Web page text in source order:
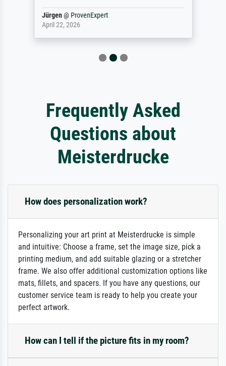
Jürgen@ ProvenExpert
April 22, 2026
Frequently Asked
Questions about
Meisterdrucke
How does personalization work?
Personalizing your art print at Meisterdrucke is simple
and intuitive: Choose a frame, set the image size, pick a
printing medium, and add suitable glazing or a stretcher
frame. We also offer additional customization options like
mats, fillets, and spacers. If you have any questions, our
customer service team is ready to help you create your
perfect artwork.
How can I tell if the picture fits in my room?